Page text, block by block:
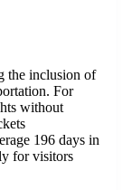
the inclusion of
For
without
196 days in
for visitors